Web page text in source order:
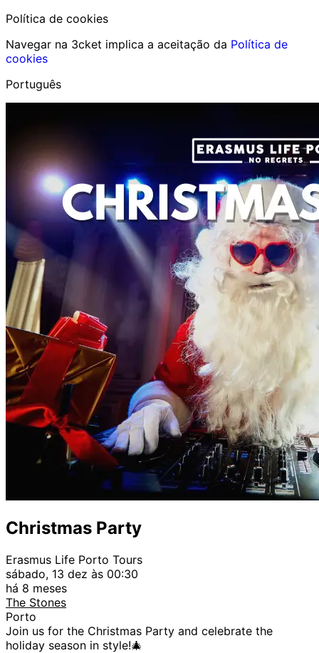
Política de cookies
Navegar na 3cket implica a aceitação da Política de
cookies
Português
Christmas Party
Erasmus Life Porto Tours
sábado, 13 dez às 00:30
há 8 meses
The Stones
Porto
Join us for the Christmas Party and celebrate the
holiday season in style!🎄